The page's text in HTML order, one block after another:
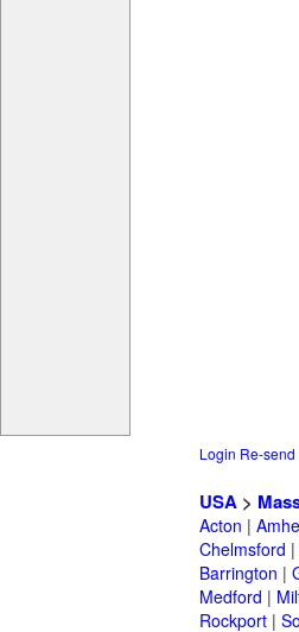
Login Re-
USA >
Acton |
Chelmsford |
Barrington |
Medford |
Rockport |